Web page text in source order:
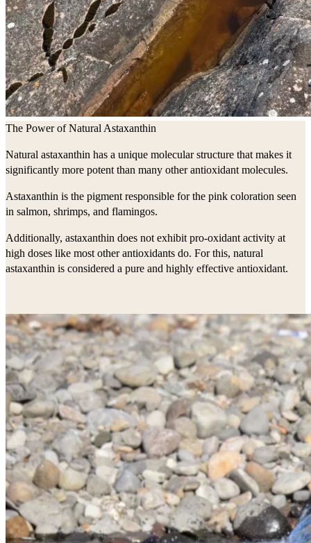
The Power of Natural Astaxanthin
Natural astaxanthin has a unique molecular structure that makes it
significantly more potent than many other antioxidant molecules.
Astaxanthin is the pigment responsible for the pink coloration seen
in salmon, shrimps, and flamingos.
Additionally, astaxanthin does not exhibit pro-oxidant activity at
high doses like most other antioxidants do. For this, natural
astaxanthin is considered a pure and highly effective antioxidant.